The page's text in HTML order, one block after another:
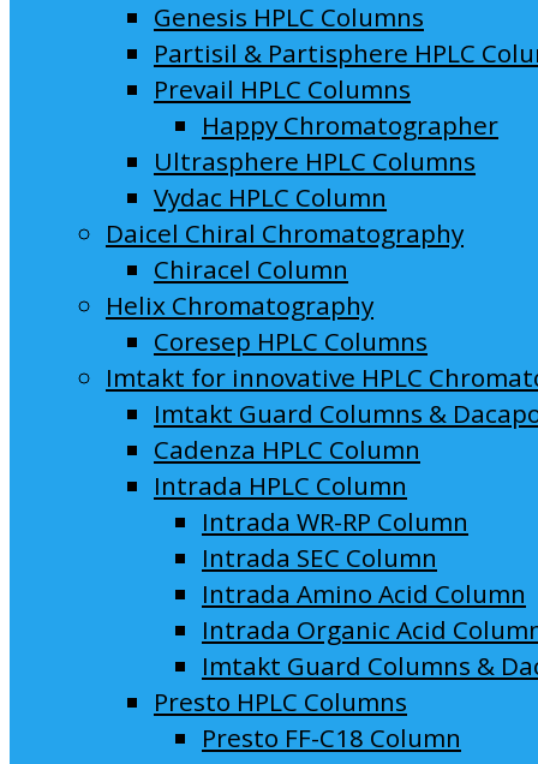
Genesis HPLC Columns
Partisil & Partisphere HPLC
Prevail HPLC Columns
Happy Chromatographer
Ultrasphere HPLC Columns
Vydac HPLC Column
Daicel Chiral Chromatography
Chiracel Column
Helix Chromatography
Coresep HPLC Columns
Imtakt for innovative HPLC
Imtakt Guard Columns &
Cadenza HPLC Column
Intrada HPLC Column
Intrada WR-RP Column
Intrada SEC Column
Intrada Amino Acid Column
Intrada Organic Acid
Imtakt Guard Columns &
Presto HPLC Columns
Presto FF-C18 Column